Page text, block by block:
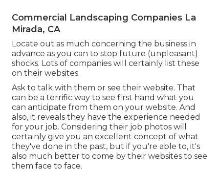
Commercial Landscaping Companies La
Mirada, CA
Locate out as much concerning the business in
advance as you can to stop future (unpleasant)
shocks. Lots of companies will certainly list these
on their websites.
Ask to talk with them or see their website. That
can be a terrific way to see first hand what you
can anticipate from them on your website. And
also, it reveals they have the experience needed
for your job. Considering their job photos will
certainly give you an excellent concept of what
they've done in the past, but if you're able to, it's
also much better to come by their websites to see
them face to face.